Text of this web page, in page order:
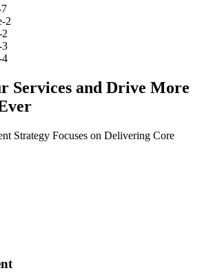
Services and Drive More
Strategy Focuses on Delivering Core